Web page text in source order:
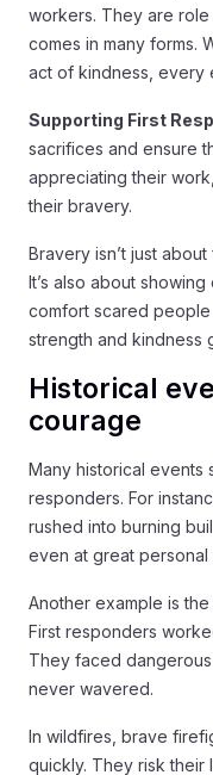
workers. They are
comes in many forms.
act of kindness, every
Supporting First
sacrifices and ensure
appreciating their
their bravery.
Bravery isn’t just
It’s also about
comfort scared
strength and kindness
Historical
courage
Many historical events
responders. For
rushed into burning
even at great personal
Another example is the
First responders
They faced
never wavered.
In wildfires, brave
quickly. They risk their